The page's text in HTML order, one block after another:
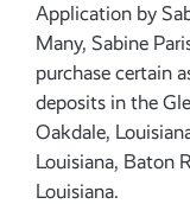
Application by
Many, Sabine
purchase certain
deposits in the
Oakdale,
Louisiana, Baton
Louisiana.